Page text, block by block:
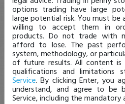
options trading have large
large potential risk. You must be
willing to accept them in
products. Do not trade with
afford to lose. The past
system, methodology, or
of future results. All content
qualifications and limitations
Service. By clicking Enter, you
understand, and agree to be
Service, including the